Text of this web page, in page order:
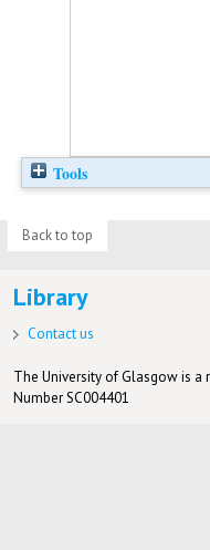
Tools
Back to top
Library
Contact us
The University of Glasgow is a
Number SC004401